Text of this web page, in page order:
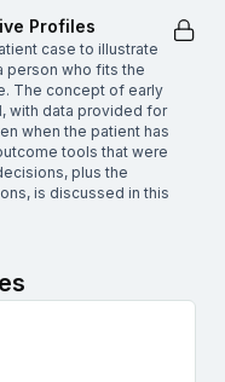
Profiles
case to illustrate
person who fits the
The concept of early
with data provided for
when the patient has
tools that were
plus the
is discussed in this